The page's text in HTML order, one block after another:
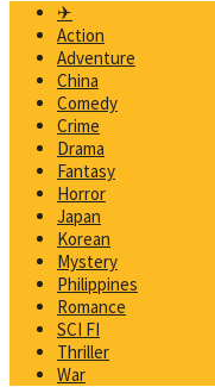
✈
Action
Adventure
China
Comedy
Crime
Drama
Fantasy
Horror
Japan
Korean
Mystery
Philippines
Romance
SCI FI
Thriller
War